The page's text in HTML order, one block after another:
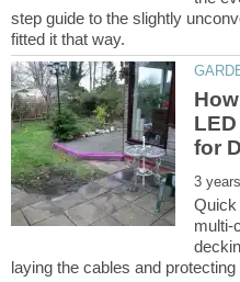
step guide to the slightly
Quick
multi-